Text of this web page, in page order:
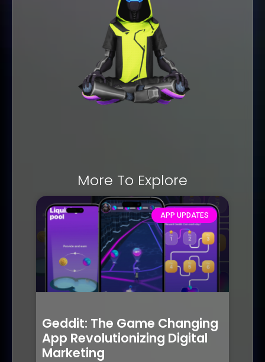
More To Explore
APP UPDATES
Geddit: The Game Changing
App Revolutionizing Digital
Marketing